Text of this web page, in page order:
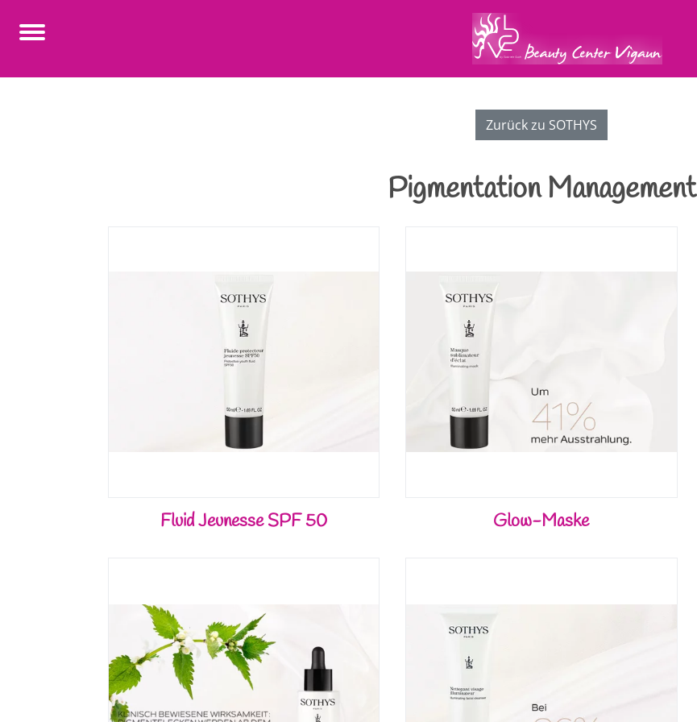
Zurück zu SOTHYS
Pigmentation Management
Fluid Jeunesse SPF 50 Glow-Maske